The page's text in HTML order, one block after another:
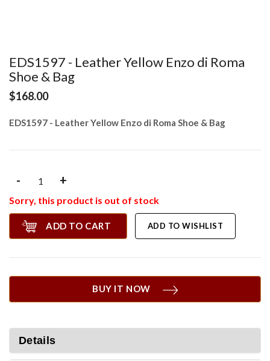
EDS1597 - Leather Yellow Enzo di Roma
Shoe & Bag
$168.00
EDS1597 - Leather Yellow Enzo di Roma Shoe & Bag
- +
Sorry, this product is out of stock
ADD TO CART ADD TO WISHLIST
BUY IT NOW
Details